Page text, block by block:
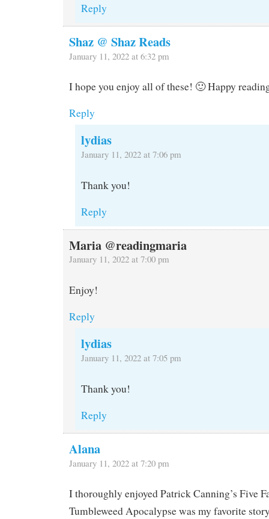
Reply
Shaz @ Shaz Reads
January 11, 2022 at 6:32 pm
I hope you enjoy all of these! 🙂 Happy
Reply
lydias
January 11, 2022 at 7:06 pm
Thank you!
Reply
Maria @readingmaria
January 11, 2022 at 7:00 pm
Enjoy!
Reply
lydias
January 11, 2022 at 7:05 pm
Thank you!
Reply
Alana
January 11, 2022 at 7:20 pm
I thoroughly enjoyed Patrick Canning’s Five
Tumbleweed Apocalypse was my favorite